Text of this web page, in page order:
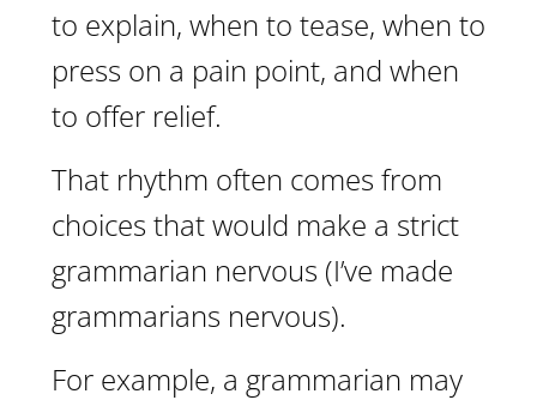
to explain, when to tease, when to
press on a pain point, and when
to offer relief.
That rhythm often comes from
choices that would make a strict
grammarian nervous (I’ve made
grammarians nervous).
For example, a grammarian may